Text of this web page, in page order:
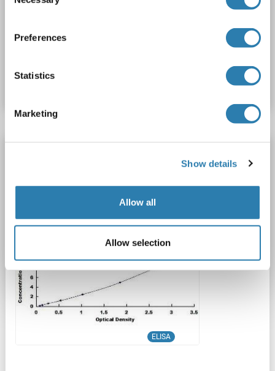
Preferences
Statistics
Marketing
Show details
Allow all
Allow selection
Colorimetric
Sandwich ELISA
0.156 ng/mL - 10 ng/mL
Cell Lysate, Tissue Homogenate
ELISA